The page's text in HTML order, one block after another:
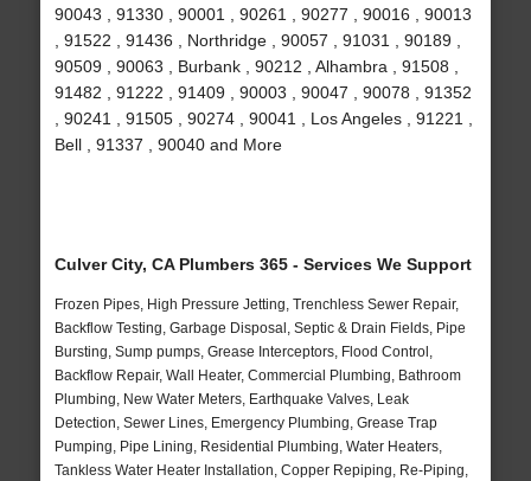
90043 , 91330 , 90001 , 90261 , 90277 , 90016 , 90013
, 91522 , 91436 , Northridge , 90057 , 91031 , 90189 ,
90509 , 90063 , Burbank , 90212 , Alhambra , 91508 ,
91482 , 91222 , 91409 , 90003 , 90047 , 90078 , 91352
, 90241 , 91505 , 90274 , 90041 , Los Angeles , 91221 ,
Bell , 91337 , 90040 and More
Culver City, CA Plumbers 365 - Services We Support
Frozen Pipes, High Pressure Jetting, Trenchless Sewer Repair,
Backflow Testing, Garbage Disposal, Septic & Drain Fields, Pipe
Bursting, Sump pumps, Grease Interceptors, Flood Control,
Backflow Repair, Wall Heater, Commercial Plumbing, Bathroom
Plumbing, New Water Meters, Earthquake Valves, Leak
Detection, Sewer Lines, Emergency Plumbing, Grease Trap
Pumping, Pipe Lining, Residential Plumbing, Water Heaters,
Tankless Water Heater Installation, Copper Repiping, Re-Piping,